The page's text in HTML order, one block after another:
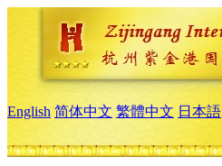
English 简体中文 繁體中文 日本語